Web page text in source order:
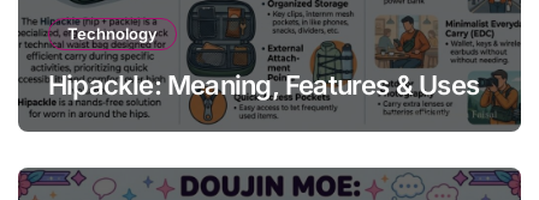
Technology
Hipackle: Meaning, Features & Uses